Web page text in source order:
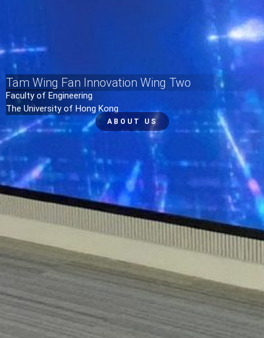
Tam Wing Fan Innovation Wing Two
Faculty of Engineering
The University of Hong Kong
ABOUT US